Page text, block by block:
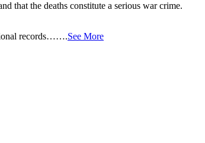
that the deaths constitute a serious war crime.
records…….See More